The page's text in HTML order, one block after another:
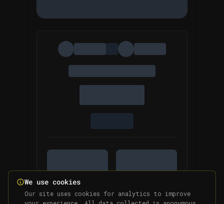
We use cookies
Our site uses cookies for analytics to improve